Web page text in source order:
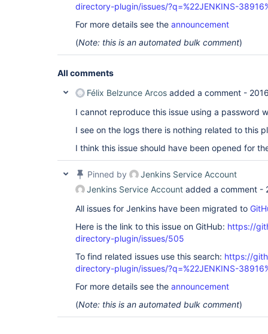
directory-plugin/issues/?q=%22JENKINS-
For more details see the announcement
(Note: this is an automated bulk comment)
All comments
Félix Belzunce Arcos added a comment -
I cannot reproduce this issue using a password
I see on the logs there is nothing related to this
I think this issue should have been opened for
Pinned by
Jenkins Service Account
Jenkins Service Account added a comment -
All issues for Jenkins have been migrated to
Here is the link to this issue on GitHub: https://
directory-plugin/issues/505
To find related issues use this search: https://
directory-plugin/issues/?q=%22JENKINS-
For more details see the announcement
(Note: this is an automated bulk comment)